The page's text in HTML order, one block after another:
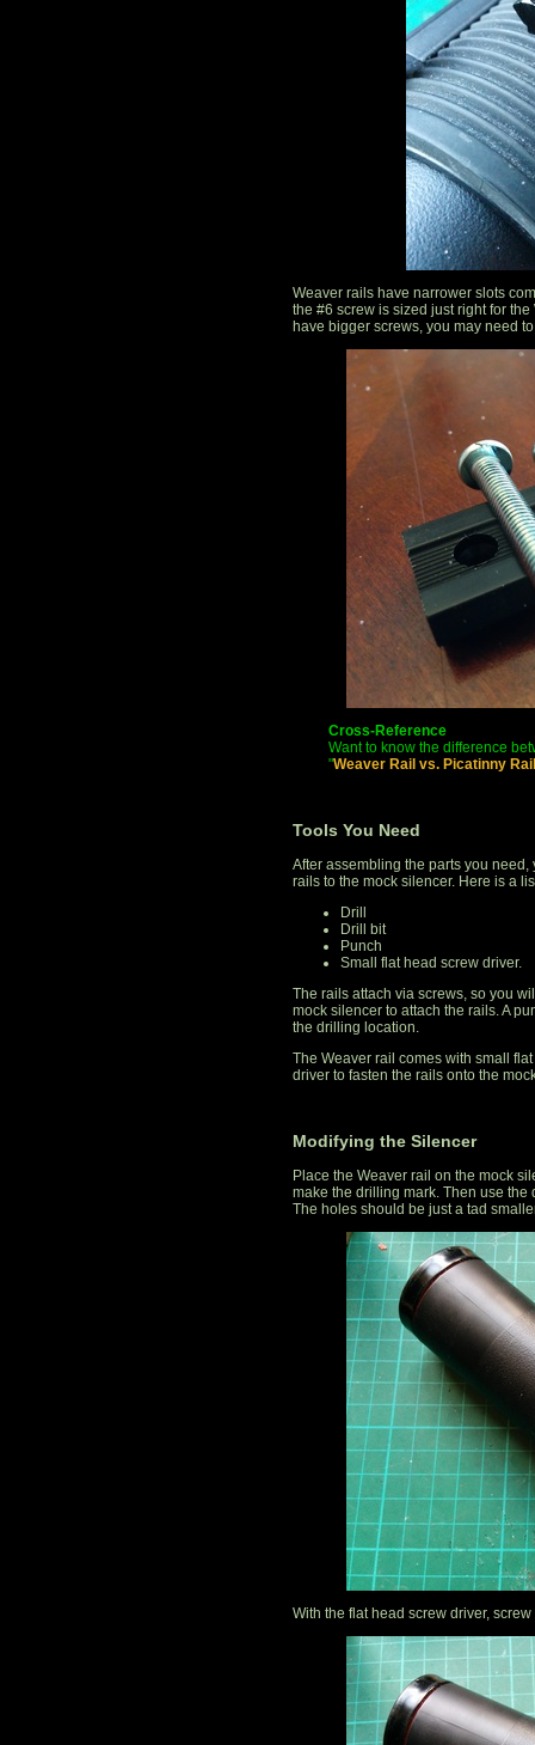
Weaver rails have narrower slots
the #6 screw is sized just right for
have bigger screws, you may need
Cross-Reference
Want to know the difference
"Weaver Rail vs. Picatinny
Tools You Need
After assembling the parts you
rails to the mock silencer. Here is a
Drill
Drill bit
Punch
Small flat head screw driver.
The rails attach via screws, so you
mock silencer to attach the rails. A
the drilling location.
The Weaver rail comes with small
driver to fasten the rails onto the
Modifying the Silencer
Place the Weaver rail on the mock
make the drilling mark. Then use
The holes should be just a tad
With the flat head screw driver,